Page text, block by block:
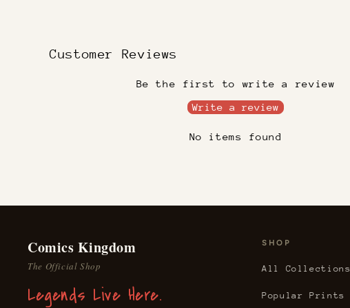
Customer Reviews
Be the first to write a review
Write a review
No items found
Comics Kingdom
The Official Shop
Legends Live Here.
SHOP
All Collections
Popular Prints